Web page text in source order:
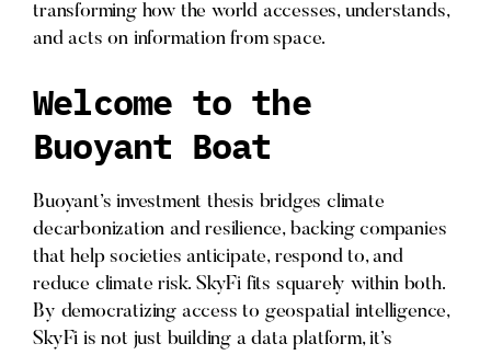
transforming how the world accesses, understands,
and acts on information from space.
Welcome to the
Buoyant Boat
Buoyant’s investment thesis bridges climate
decarbonization and resilience, backing companies
that help societies anticipate, respond to, and
reduce climate risk. SkyFi fits squarely within both.
By democratizing access to geospatial intelligence,
SkyFi is not just building a data platform, it’s